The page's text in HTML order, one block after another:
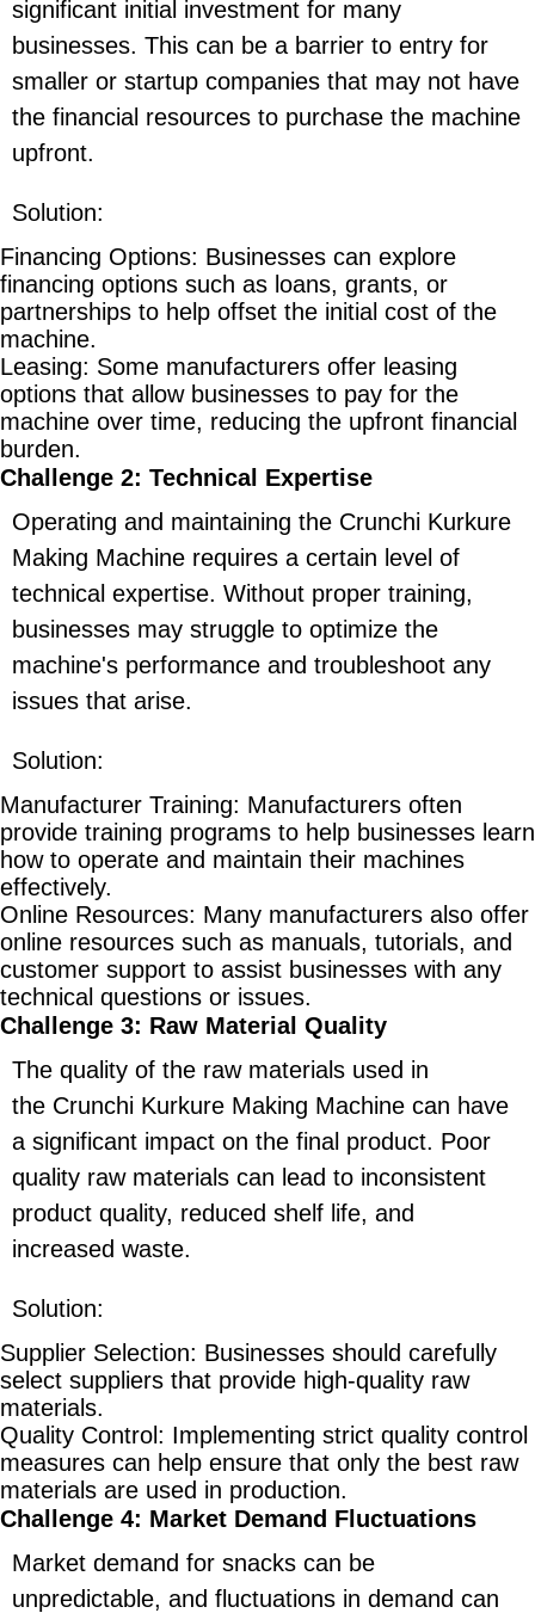
significant initial investment for many
businesses. This can be a barrier to entry for
smaller or startup companies that may not have
the financial resources to purchase the machine
upfront.
Solution:
Financing Options: Businesses can explore
financing options such as loans, grants, or
partnerships to help offset the initial cost of the
machine.
Leasing: Some manufacturers offer leasing
options that allow businesses to pay for the
machine over time, reducing the upfront financial
burden.
Challenge 2: Technical Expertise
Operating and maintaining the Crunchi Kurkure
Making Machine requires a certain level of
technical expertise. Without proper training,
businesses may struggle to optimize the
machine's performance and troubleshoot any
issues that arise.
Solution:
Manufacturer Training: Manufacturers often
provide training programs to help businesses learn
how to operate and maintain their machines
effectively.
Online Resources: Many manufacturers also offer
online resources such as manuals, tutorials, and
customer support to assist businesses with any
technical questions or issues.
Challenge 3: Raw Material Quality
The quality of the raw materials used in
the Crunchi Kurkure Making Machine can have
a significant impact on the final product. Poor
quality raw materials can lead to inconsistent
product quality, reduced shelf life, and
increased waste.
Solution:
Supplier Selection: Businesses should carefully
select suppliers that provide high-quality raw
materials.
Quality Control : Implementing strict quality control
measures can help ensure that only the best raw
materials are used in production.
Challenge 4: Market Demand Fluctuations
Market demand for snacks can be
unpredictable, and fluctuations in demand can